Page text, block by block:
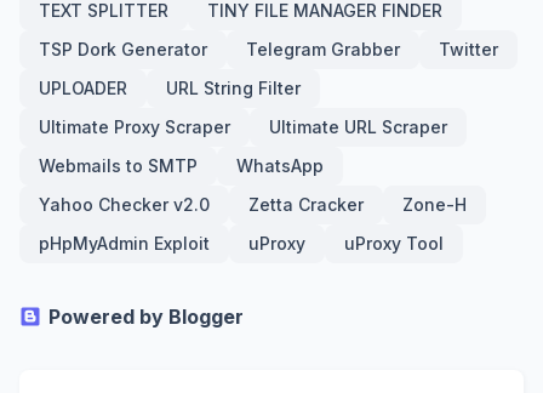
TEXT SPLITTER
TINY FILE MANAGER FINDER
TSP Dork Generator
Telegram Grabber
Twitter
UPLOADER
URL String Filter
Ultimate Proxy Scraper
Ultimate URL Scraper
Webmails to SMTP
WhatsApp
Yahoo Checker v2.0
Zetta Cracker
Zone-H
pHpMyAdmin Exploit
uProxy uProxy Tool
Powered by Blogger